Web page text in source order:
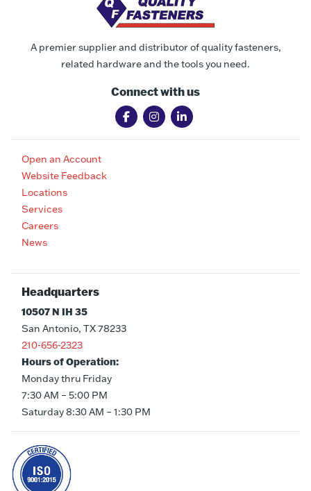
A premier supplier and distributor of quality fasteners,
related hardware and the tools you need.
Connect with us
Open an Account
Website Feedback
Locations
Services
Careers
News
Headquarters
10507 N IH 35
San Antonio, TX 78233
210-656-2323
Hours of Operation:
Monday thru Friday
7:30 AM – 5:00 PM
Saturday 8:30 AM – 1:30 PM